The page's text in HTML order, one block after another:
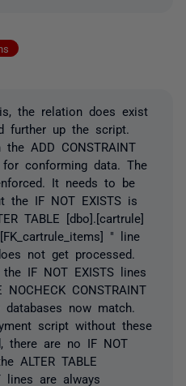
the relation does exist
further up the script.
ADD CONSTRAINT
conforming data. The
It needs to be
the IF NOT EXISTS is
TABLE [dbo].[cartrule]
" line
not get processed.
IF NOT EXISTS lines
CONSTRAINT
now match.
script without these
there are no IF NOT
ALTER TABLE
lines are always